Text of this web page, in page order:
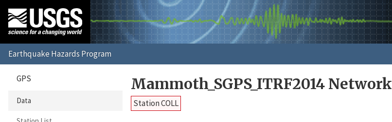
Mammoth_SGPS_ITRF2014 Network
Station COLL
GPS
Data